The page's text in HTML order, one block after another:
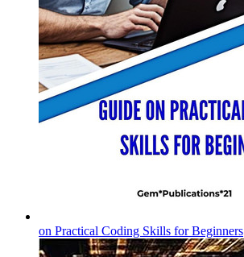
on Practical Coding Skills for Beginners